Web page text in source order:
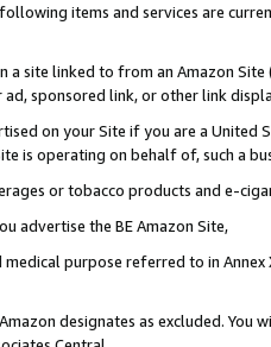
items and services are
a site linked to from an Amazon
sponsored link, or other link
on your Site if you are a
is operating on behalf of, such a
or tobacco products and e-
advertise the BE Amazon Site,
purpose referred to in
designates as excluded. You